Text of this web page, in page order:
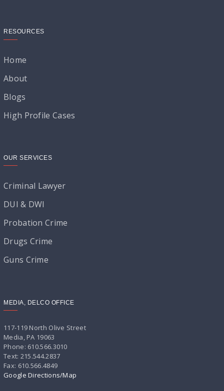
RESOURCES
Home
About
Blogs
High Profile Cases
OUR SERVICES
Criminal Lawyer
DUI & DWI
Probation Crime
Drugs Crime
Guns Crime
MEDIA, DELCO OFFICE
117-119 North Olive Street
Media, PA 19063
Phone: 610.566.3010
Text: 215.544.2837
Fax: 610.566.4849
Google Directions/Map